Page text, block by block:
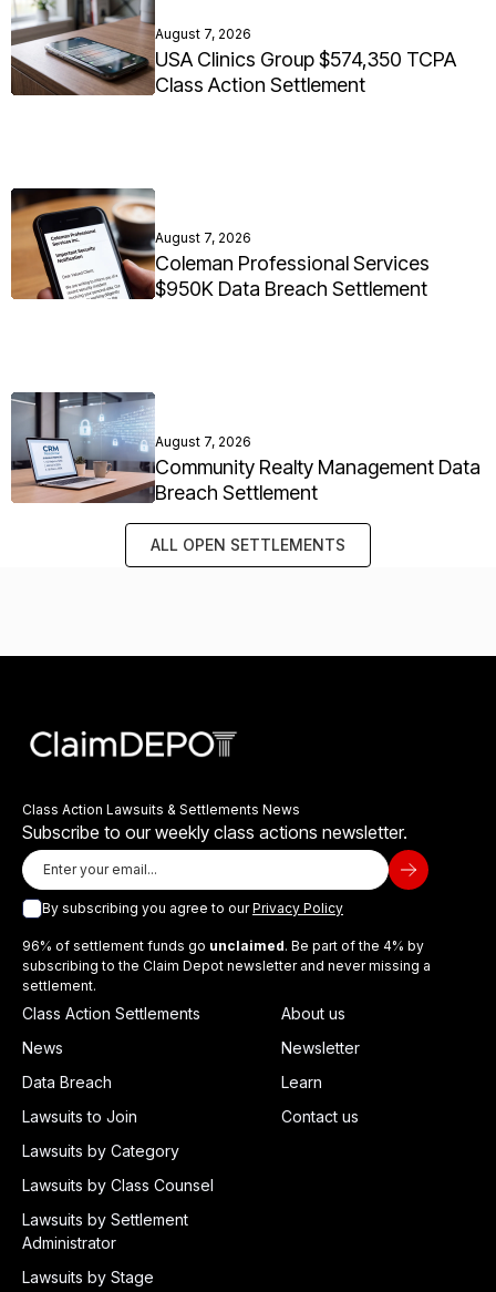
August 7, 2026
USA Clinics Group $574,350 TCPA
Class Action Settlement
August 7, 2026
Coleman Professional Services
$950K Data Breach Settlement
August 7, 2026
Community Realty Management Data
Breach Settlement
ALL OPEN SETTLEMENTS
Class Action Lawsuits & Settlements News
Subscribe to our weekly class actions newsletter.
By subscribing you agree to ourPrivacy Policy
96% of settlement funds go unclaimed. Be part of the 4% by
subscribing to the Claim Depot newsletter and never missing a
settlement.
Class Action Settlements
News
Data Breach
Lawsuits to Join
Lawsuits by Category
Lawsuits by Class Counsel
Lawsuits by Settlement
Administrator
Lawsuits by Stage
About us
Newsletter
Learn
Contact us